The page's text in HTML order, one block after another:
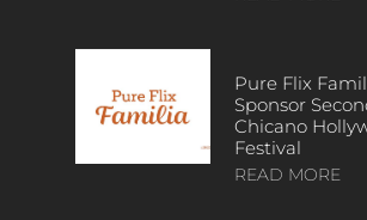
Pure Flix
Sponsor
Chicano
Festival
READ MORE